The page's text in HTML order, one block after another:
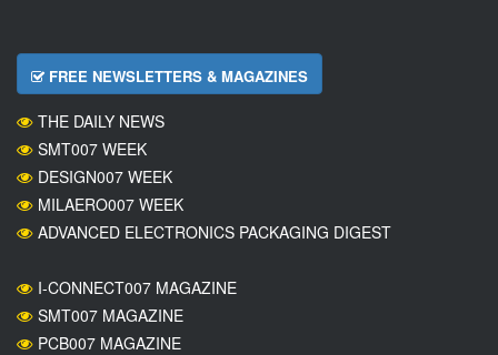
FREE NEWSLETTERS & MAGAZINES
THE DAILY NEWS
SMT007 WEEK
DESIGN007 WEEK
MILAERO007 WEEK
ADVANCED ELECTRONICS PACKAGING DIGEST
I-CONNECT007 MAGAZINE
SMT007 MAGAZINE
PCB007 MAGAZINE